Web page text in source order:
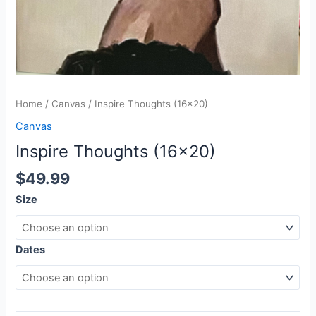
Home / Canvas / Inspire Thoughts (16×20)
Canvas
Inspire Thoughts (16×20)
$49.99
Size
Dates